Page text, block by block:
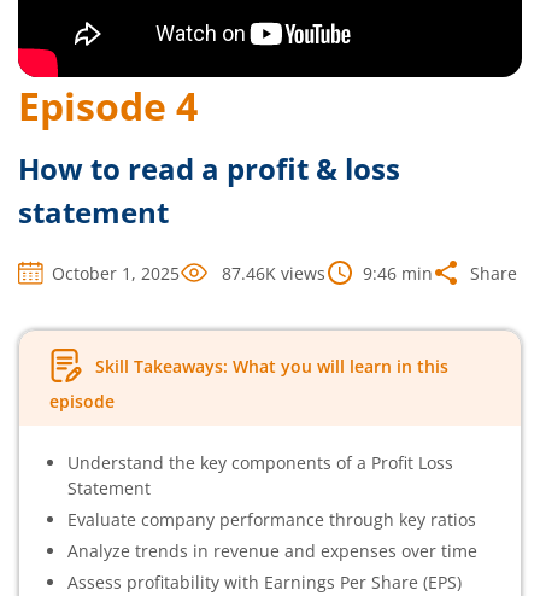
Episode 4
How to read a profit & loss
statement
October 1, 2025 87.46K views 9:46 min Share
Skill Takeaways: What you will learn in this
episode
Understand the key components of a Profit Loss
Statement
Evaluate company performance through key ratios
Analyze trends in revenue and expenses over time
Assess profitability with Earnings Per Share (EPS)